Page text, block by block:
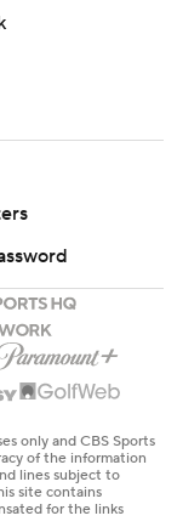
only and CBS Sports
of the information
lines subject to
site contains
for the links